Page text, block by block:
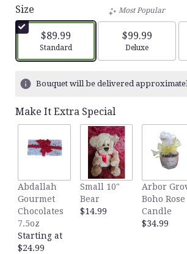
Size
$89.99
Arrangement size
Standard
Most Popular
$99.99
Arrangement
Deluxe
Bouquet will be delivered
Make It Extra Special
Abdallah
Gourmet
Chocolates
7.5oz
Starting at
$24.99
Small 10"
Bear
$14.99
Arbor
Boho Rose
Candle
$34.99